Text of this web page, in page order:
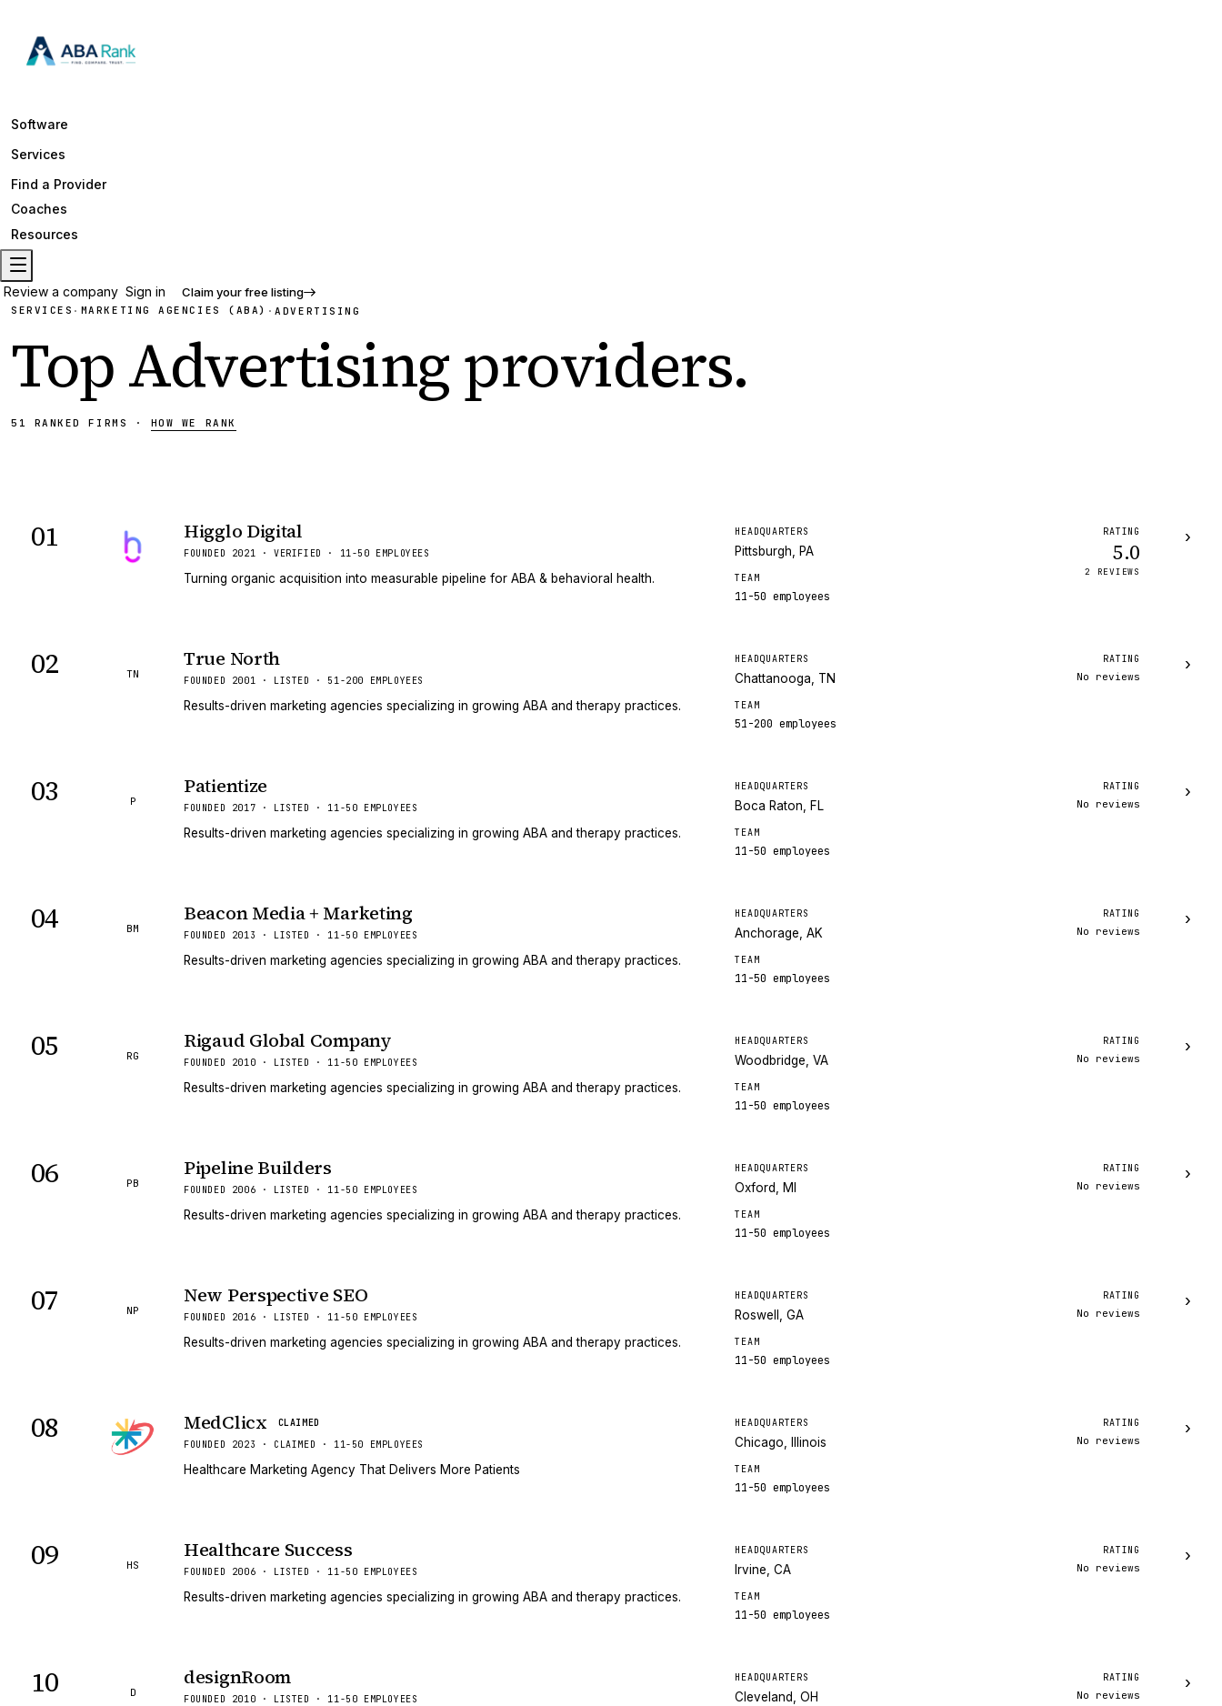
Software
Services
Find a Provider
Coaches
Resources
Review a company Sign in Claim your free listing
SERVICES · MARKETING AGENCIES (ABA) ·ADVERTISING
TopAdvertisingproviders.
51 RANKEDFIRMS · HOW WE RANK
01 Higglo Digital
FOUNDED 2021 · VERIFIED · 11-50 EMPLOYEES
Turning organic acquisition into measurable pipeline for ABA & behavioral health.
HEADQUARTERS
Pittsburgh, PA
TEAM
11-50 employees
RATING
5.0
2 REVIEWS
›
02 TN
True North
FOUNDED 2001 · LISTED · 51-200 EMPLOYEES
Results-driven marketing agencies specializing in growing ABA and therapy practices.
HEADQUARTERS
Chattanooga, TN
TEAM
51-200 employees
RATING
No reviews
›
03 P
Patientize
FOUNDED 2017 · LISTED · 11-50 EMPLOYEES
Results-driven marketing agencies specializing in growing ABA and therapy practices.
HEADQUARTERS
Boca Raton, FL
TEAM
11-50 employees
RATING
No reviews
›
04 BM
Beacon Media + Marketing
FOUNDED 2013 · LISTED · 11-50 EMPLOYEES
Results-driven marketing agencies specializing in growing ABA and therapy practices.
HEADQUARTERS
Anchorage, AK
TEAM
11-50 employees
RATING
No reviews
›
05 RG
Rigaud Global Company
FOUNDED 2010 · LISTED · 11-50 EMPLOYEES
Results-driven marketing agencies specializing in growing ABA and therapy practices.
HEADQUARTERS
Woodbridge, VA
TEAM
11-50 employees
RATING
No reviews
›
06 PB
Pipeline Builders
FOUNDED 2006 · LISTED · 11-50 EMPLOYEES
Results-driven marketing agencies specializing in growing ABA and therapy practices.
HEADQUARTERS
Oxford, MI
TEAM
11-50 employees
RATING
No reviews
›
07 NP
New Perspective SEO
FOUNDED 2016 · LISTED · 11-50 EMPLOYEES
Results-driven marketing agencies specializing in growing ABA and therapy practices.
HEADQUARTERS
Roswell, GA
TEAM
11-50 employees
RATING
No reviews
›
08 MedClicx
CLAIMED
FOUNDED 2023 · CLAIMED · 11-50 EMPLOYEES
Healthcare Marketing Agency That Delivers More Patients
HEADQUARTERS
Chicago, Illinois
TEAM
11-50 employees
RATING
No reviews
›
09 HS
Healthcare Success
FOUNDED 2006 · LISTED · 11-50 EMPLOYEES
Results-driven marketing agencies specializing in growing ABA and therapy practices.
HEADQUARTERS
Irvine, CA
TEAM
11-50 employees
RATING
No reviews
›
10 D
designRoom
FOUNDED 2010 · LISTED · 11-50 EMPLOYEES
HEADQUARTERS
Cleveland, OH
RATING
No reviews
›